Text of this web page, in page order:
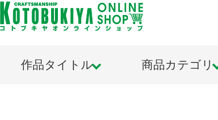
作品タイトル 商品カテゴリ